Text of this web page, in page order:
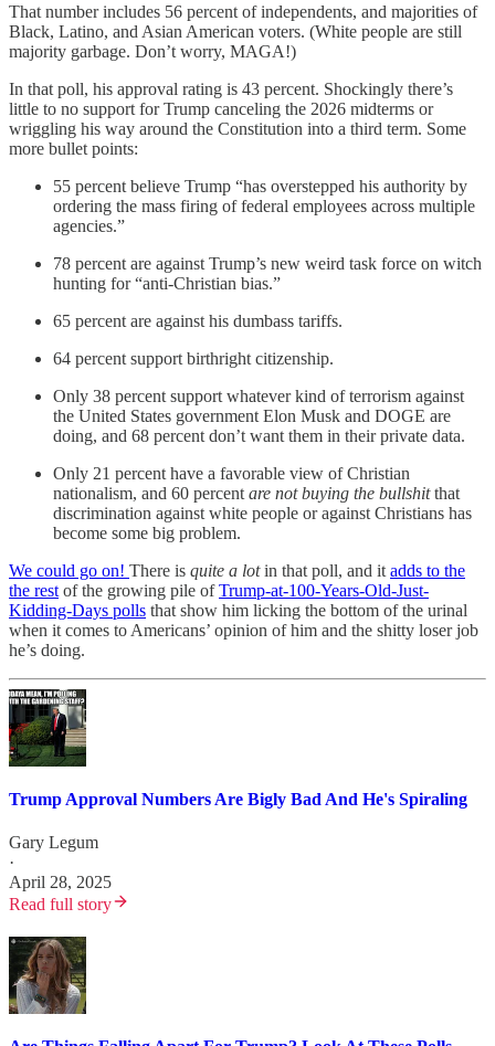
That number includes 56 percent of independents, and majorities of
Black, Latino, and Asian American voters. (White people are still
majority garbage. Don’t worry, MAGA!)
In that poll, his approval rating is 43 percent. Shockingly there’s
little to no support for Trump canceling the 2026 midterms or
wriggling his way around the Constitution into a third term. Some
more bullet points:
55 percent believe Trump “has overstepped his authority by
ordering the mass firing of federal employees across multiple
agencies.”
78 percent are against Trump’s new weird task force on witch
hunting for “anti-Christian bias.”
65 percent are against his dumbass tariffs.
64 percent support birthright citizenship.
Only 38 percent support whatever kind of terrorism against
the United States government Elon Musk and DOGE are
doing, and 68 percent don’t want them in their private data.
Only 21 percent have a favorable view of Christian
nationalism, and 60 percent are not buying the bullshitthat
discrimination against white people or against Christians has
become some big problem.
We could go on! There is quite a lotin that poll, and it adds to the
the rest of the growing pile ofTrump-at-100-Years-Old-Just-
Kidding-Days polls that show him licking the bottom of the urinal
when it comes to Americans’ opinion of him and the shitty loser job
he’s doing.
Trump Approval Numbers Are Bigly Bad And He's Spiraling
Gary Legum
·
April 28, 2025
Read full story